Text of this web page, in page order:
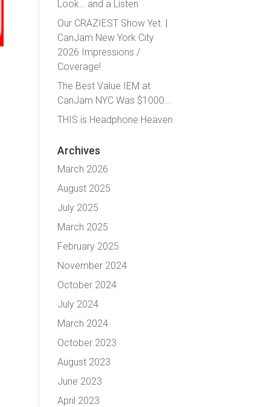
Look… and a Listen
Our CRAZIEST Show Yet. |
CanJam New York City
2026 Impressions /
Coverage!
The Best Value IEM at
CanJam NYC Was $1000…
THIS is Headphone Heaven
Archives
March 2026
August 2025
July 2025
March 2025
February 2025
November 2024
October 2024
July 2024
March 2024
October 2023
August 2023
June 2023
April 2023